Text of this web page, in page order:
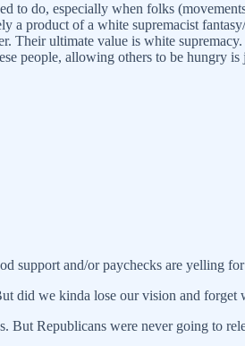
to do, especially when folks
a product of a white supremacist
Their ultimate value is white
people, allowing others to be
support and/or paychecks are yelling
did we kinda lose our vision and
But Republicans were never going to